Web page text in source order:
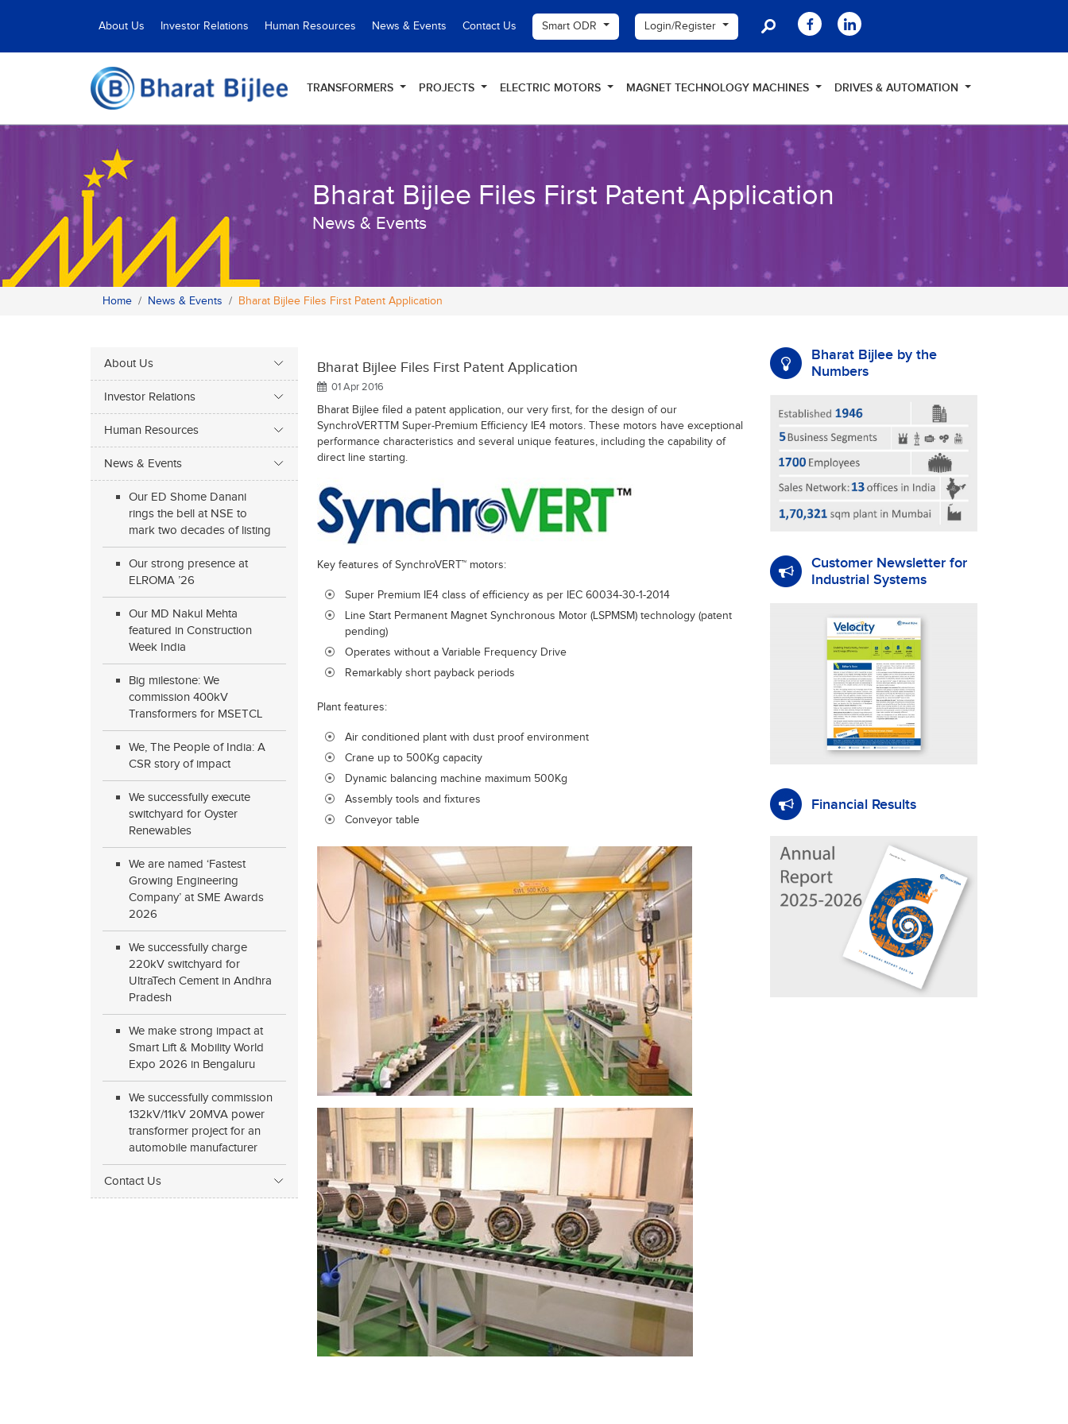
About Us Investor Relations Human Resources News & Events Contact Us Smart ODR Login/Register
TRANSFORMERS PROJECTS ELECTRIC MOTORS MAGNET TECHNOLOGY MACHINES DRIVES & AUTOMATION
Bharat Bijlee Files First Patent Application
News & Events
Home News & Events Bharat Bijlee Files First Patent Application
About Us
Investor Relations
Human Resources
News & Events
Our ED Shome Danani
rings the bell at NSE to
mark two decades of listing
Our strong presence at
ELROMA ’26
Our MD Nakul Mehta
featured in Construction
Week India
Big milestone: We
commission 400kV
Transformers for MSETCL
We, The People of India: A
CSR story of impact
We successfully execute
switchyard for Oyster
Renewables
We are named ‘Fastest
Growing Engineering
Company’ at SME Awards
2026
We successfully charge
220kV switchyard for
UltraTech Cement in Andhra
Pradesh
We make strong impact at
Smart Lift & Mobility World
Expo 2026 in Bengaluru
We successfully commission
132kV/11kV 20MVA power
transformer project for an
automobile manufacturer
Contact Us
Bharat Bijlee Files First Patent Application
01 Apr 2016
Bharat Bijlee filed a patent application, our very first, for the design of our
SynchroVERTTM Super-Premium Efficiency IE4 motors. These motors have exceptional
performance characteristics and several unique features, including the capability of
direct line starting.
Key features of SynchroVERT™ motors:
Super Premium IE4 class of efficiency as per IEC 60034-30-1-2014
Line Start Permanent Magnet Synchronous Motor (LSPMSM) technology (patent
pending)
Operates without a Variable Frequency Drive
Remarkably short payback periods
Plant features:
Air conditioned plant with dust proof environment
Crane up to 500Kg capacity
Dynamic balancing machine maximum 500Kg
Assembly tools and fixtures
Conveyor table
Bharat Bijlee by the
Numbers
Customer Newsletter for
Industrial Systems
Financial Results